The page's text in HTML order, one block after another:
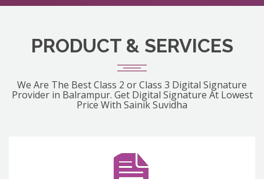
PRODUCT & SERVICES
We Are The Best Class 2 or Class 3 Digital Signature
Provider in Balrampur. Get Digital Signature At Lowest
Price With Sainik Suvidha